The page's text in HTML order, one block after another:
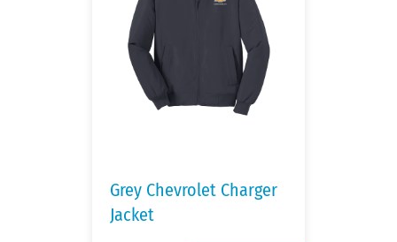
Grey Chevrolet Charger
Jacket